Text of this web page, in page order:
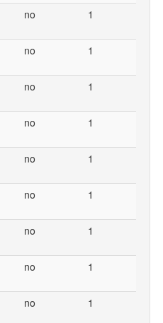
no 1
no 1
no 1
no 1
no 1
no 1
no 1
no 1
no 1